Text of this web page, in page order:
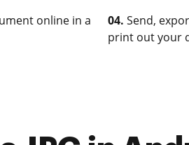
online in a
04. Send,
print out your